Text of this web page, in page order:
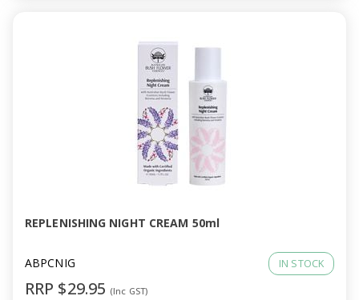
REPLENISHING NIGHT CREAM 50ml
ABPCNIG IN STOCK
RRP $29.95 (Inc GST)